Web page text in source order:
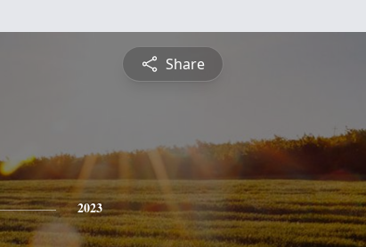
Share
2023